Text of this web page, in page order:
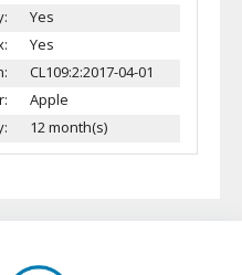
Yes
Yes
CL109:2:2017-04-01
Apple
12 month(s)